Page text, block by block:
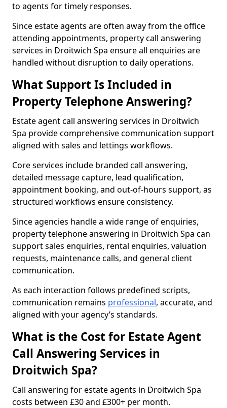
to agents for timely responses.
Since estate agents are often away from the office
attending appointments, property call answering
services in Droitwich Spa ensure all enquiries are
handled without disruption to daily operations.
What Support Is Included in
Property Telephone Answering?
Estate agent call answering services in Droitwich
Spa provide comprehensive communication support
aligned with sales and lettings workflows.
Core services include branded call answering,
detailed message capture, lead qualification,
appointment booking, and out-of-hours support, as
structured workflows ensure consistency.
Since agencies handle a wide range of enquiries,
property telephone answering in Droitwich Spa can
support sales enquiries, rental enquiries, valuation
requests, maintenance calls, and general client
communication.
As each interaction follows predefined scripts,
communication remains professional, accurate, and
aligned with your agency’s standards.
What is the Cost for Estate Agent
Call Answering Services in
Droitwich Spa?
Call answering for estate agents in Droitwich Spa
costs between £30 and £300+ per month.